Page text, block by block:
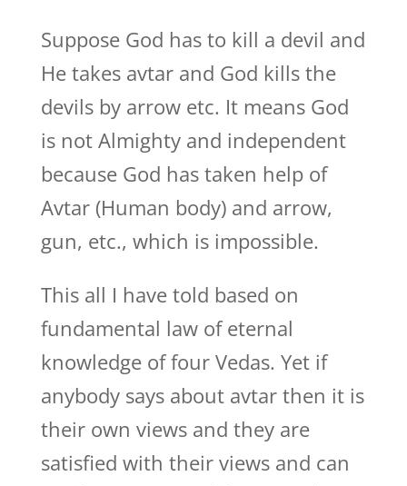
Suppose God has to kill a devil and
He takes avtar and God kills the
devils by arrow etc. It means God
is not Almighty and independent
because God has taken help of
Avtar (Human body) and arrow,
gun, etc., which is impossible.
This all I have told based on
fundamental law of eternal
knowledge of four Vedas. Yet if
anybody says about avtar then it is
their own views and they are
satisfied with their views and can